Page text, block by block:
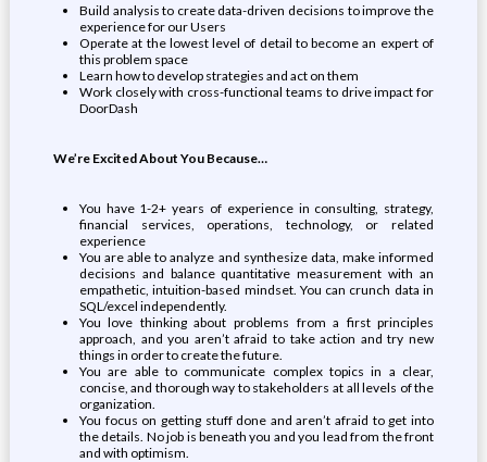
Build analysis to create data-driven decisions to improve the
experience for our Users
Operate at the lowest level of detail to become an expert of
this problem space
Learn how to develop strategies and act on them
Work closely with cross-functional teams to drive impact for
DoorDash
We’re Excited About You Because…
You have 1-2+ years of experience in consulting, strategy,
financial services, operations, technology, or related
experience
You are able to analyze and synthesize data, make informed
decisions and balance quantitative measurement with an
empathetic, intuition-based mindset. You can crunch data in
SQL/excel independently.
You love thinking about problems from a first principles
approach, and you aren’t afraid to take action and try new
things in order to create the future.
You are able to communicate complex topics in a clear,
concise, and thorough way to stakeholders at all levels of the
organization.
You focus on getting stuff done and aren’t afraid to get into
the details. No job is beneath you and you lead from the front
and with optimism.